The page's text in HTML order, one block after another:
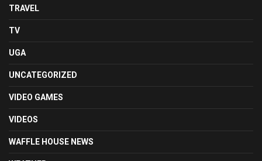
TRAVEL
TV
UGA
UNCATEGORIZED
VIDEO GAMES
VIDEOS
WAFFLE HOUSE NEWS